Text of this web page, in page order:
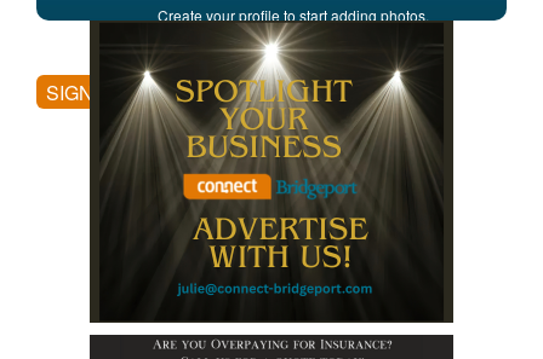
Create your profile to start adding photos,
posting comments, and more.
SIGN UP